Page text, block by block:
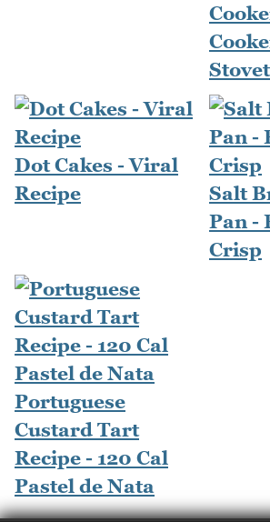
Dot Cakes - Viral
Recipe
Salt
Pan -
Crisp
Portuguese
Custard Tart
Recipe - 120 Cal
Pastel de Nata